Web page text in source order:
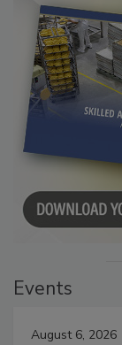
Events
August 6, 2026